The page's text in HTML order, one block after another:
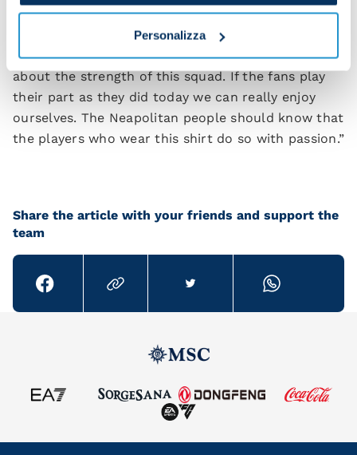
Personalizza
“We took our goals really well – the lads showed
character and quality. I'm confident and calm
about the strength of this squad. If the fans play
their part as they did today we can really enjoy
ourselves. The Neapolitan people should know that
the players who wear this shirt do so with passion.”
Share the article with your friends and support the
team